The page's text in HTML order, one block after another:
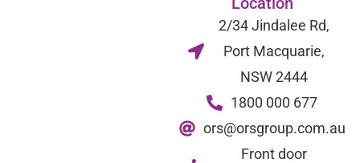
2/34 Jindalee Rd,
Port Macquarie,
NSW 2444
1800 000 677
ors@orsgroup.com.au
Front door